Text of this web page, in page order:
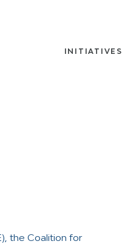
INITIATIVES
the Coalition for